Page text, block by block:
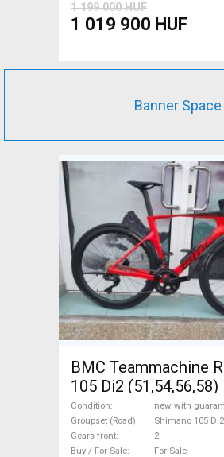
1 199 000 HUF
1 019 900 HUF
Banner Space
BMC Teammachine
105 Di2 (51,54,56,58)
bike Shimano 105 Di2
brake new with
Sale
Condition
new with
Groupset (Road)
Shimano 105 Di2
Gears front
2
Buy / For Sale
For Sale